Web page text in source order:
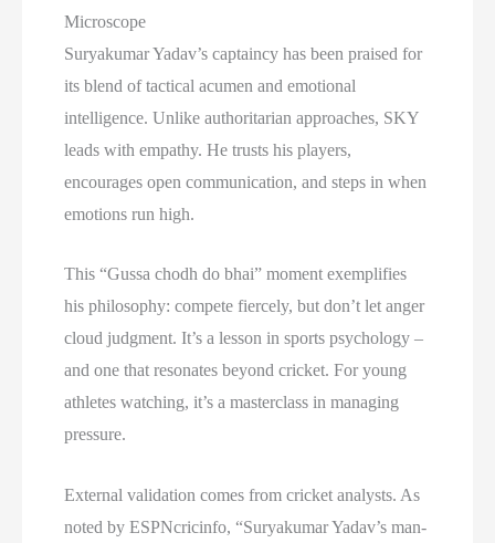
Microscope
Suryakumar Yadav’s captaincy has been praised for
its blend of tactical acumen and emotional
intelligence. Unlike authoritarian approaches, SKY
leads with empathy. He trusts his players,
encourages open communication, and steps in when
emotions run high.
This “Gussa chodh do bhai” moment exemplifies
his philosophy: compete fiercely, but don’t let anger
cloud judgment. It’s a lesson in sports psychology –
and one that resonates beyond cricket. For young
athletes watching, it’s a masterclass in managing
pressure.
External validation comes from cricket analysts. As
noted by ESPNcricinfo, “Suryakumar Yadav’s man-